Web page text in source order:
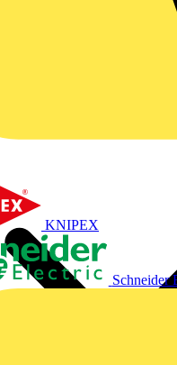
KNIPEX
Schneider